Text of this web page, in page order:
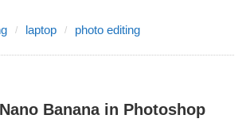
laptop photo editing
Banana in Photoshop